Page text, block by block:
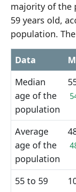
majority of the
59 years old,
population.
Data
Median
age of the
population
Average
age of the
population
55 to 59